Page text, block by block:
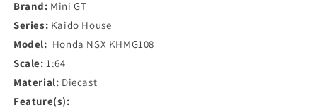
Brand: Mini GT
Series: Kaido House
Model: Honda NSX KHMG108
Scale: 1:64
Material: Diecast
Feature(s):